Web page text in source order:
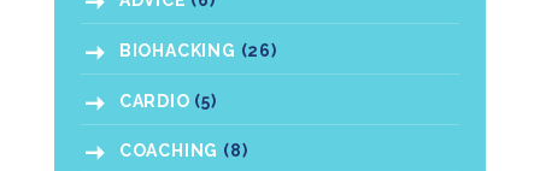
BIOHACKING (26)
CARDIO (5)
COACHING (8)